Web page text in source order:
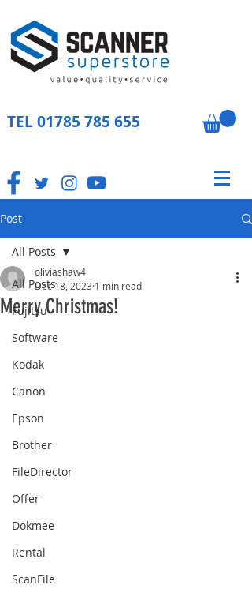
TEL 01785 785 655
Post
All Posts
Fujitsu
Software
Kodak
Canon
Epson
Brother
FileDirector
Offer
Dokmee
Rental
ScanFile
All Posts
Merry Christmas!
oliviashaw4
Dec 18, 2023 1 min read